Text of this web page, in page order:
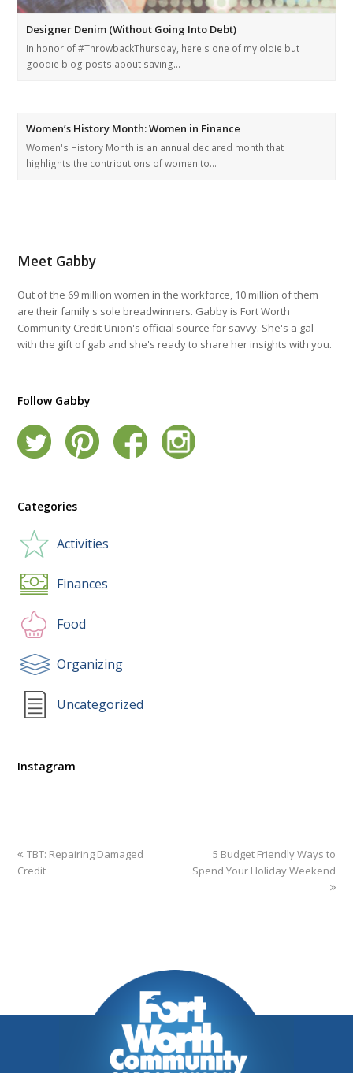
Designer Denim (Without Going Into Debt)
In honor of #ThrowbackThursday, here's one of my oldie but
goodie blog posts about saving…
Women’s History Month: Women in Finance
Women's History Month is an annual declared month that
highlights the contributions of women to…
Meet Gabby
Out of the 69 million women in the workforce, 10 million of them
are their family's sole breadwinners. Gabby is Fort Worth
Community Credit Union's official source for savvy. She's a gal
with the gift of gab and she's ready to share her insights with you.
Follow Gabby
Categories
Activities
Finances
Food
Organizing
Uncategorized
Instagram
TBT: Repairing Damaged
Credit
5 Budget Friendly Ways to
Spend Your Holiday Weekend